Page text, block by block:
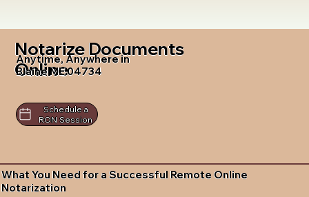
Notarize Documents
Online
Anytime, Anywhere in
Blaine ME 04734
Schedule a
RON Session
What You Need for a Successful Remote Online
Notarization